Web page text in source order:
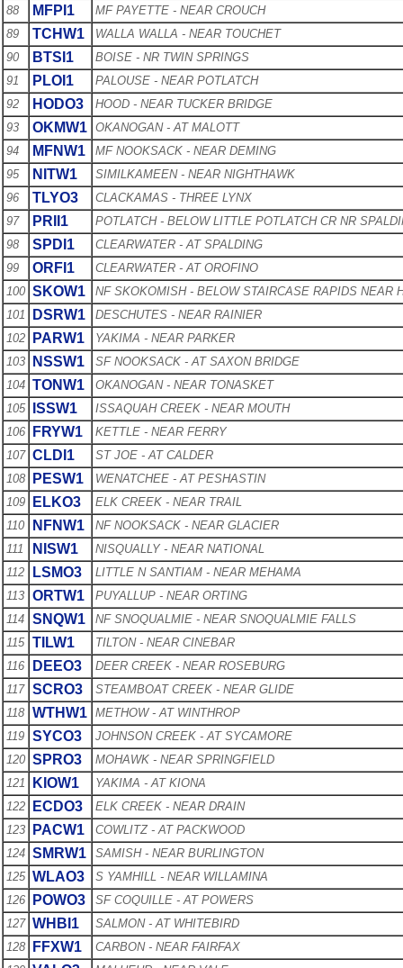
88
MFPI1
MF PAYETTE - NEAR CROUCH
89
TCHW1
WALLA WALLA - NEAR TOUCHET
90
BTSI1
BOISE - NR TWIN SPRINGS
91
PLOI1
PALOUSE - NEAR POTLATCH
92
HODO3
HOOD - NEAR TUCKER BRIDGE
93
OKMW1 OKANOGAN - AT MALOTT
94
MFNW1
MF NOOKSACK - NEAR DEMING
95
NITW1
SIMILKAMEEN - NEAR NIGHTHAWK
96
TLYO3
CLACKAMAS - THREE LYNX
97
PRII1
POTLATCH - BELOW LITTLE POTLATCH CR NR
98
SPDI1
CLEARWATER - AT SPALDING
99
ORFI1
CLEARWATER - AT OROFINO
100 SKOW1
NF SKOKOMISH - BELOW STAIRCASE RAPIDS NEAR
101
DSRW1
DESCHUTES - NEAR RAINIER
102
PARW1
YAKIMA - NEAR PARKER
103
NSSW1
SF NOOKSACK - AT SAXON BRIDGE
104 TONW1
OKANOGAN - NEAR TONASKET
105
ISSW1
ISSAQUAH CREEK - NEAR MOUTH
106
FRYW1
KETTLE - NEAR FERRY
107 CLDI1
ST JOE - AT CALDER
108
PESW1
WENATCHEE - AT PESHASTIN
109
ELKO3
ELK CREEK - NEAR TRAIL
110
NFNW1
NF NOOKSACK - NEAR GLACIER
111
NISW1
NISQUALLY - NEAR NATIONAL
112
LSMO3
LITTLE N SANTIAM - NEAR MEHAMA
113 ORTW1
PUYALLUP - NEAR ORTING
114 SNQW1
NF SNOQUALMIE - NEAR SNOQUALMIE FALLS
115 TILW1
TILTON - NEAR CINEBAR
116
DEEO3
DEER CREEK - NEAR ROSEBURG
117 SCRO3
STEAMBOAT CREEK - NEAR GLIDE
118 WTHW1 METHOW - AT WINTHROP
119 SYCO3
JOHNSON CREEK - AT SYCAMORE
120 SPRO3
MOHAWK - NEAR SPRINGFIELD
121
KIOW1
YAKIMA - AT KIONA
122
ECDO3
ELK CREEK - NEAR DRAIN
123
PACW1
COWLITZ - AT PACKWOOD
124 SMRW1
SAMISH - NEAR BURLINGTON
125 WLAO3
S YAMHILL - NEAR WILLAMINA
126
POWO3
SF COQUILLE - AT POWERS
127 WHBI1
SALMON - AT WHITEBIRD
128
FFXW1
CARBON - NEAR FAIRFAX